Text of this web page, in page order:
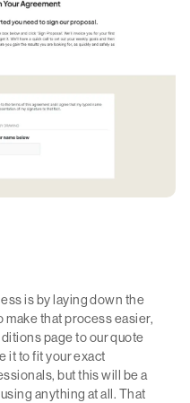
is by laying down the
make that process easier,
page to our quote
it to fit your exact
but this will be a
anything at all. That